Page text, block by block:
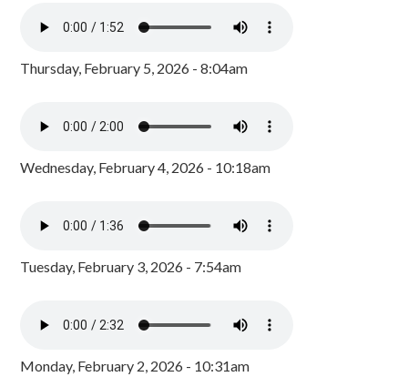
Thursday, February 5, 2026 - 8:04am
Wednesday, February 4, 2026 - 10:18am
Tuesday, February 3, 2026 - 7:54am
Monday, February 2, 2026 - 10:31am